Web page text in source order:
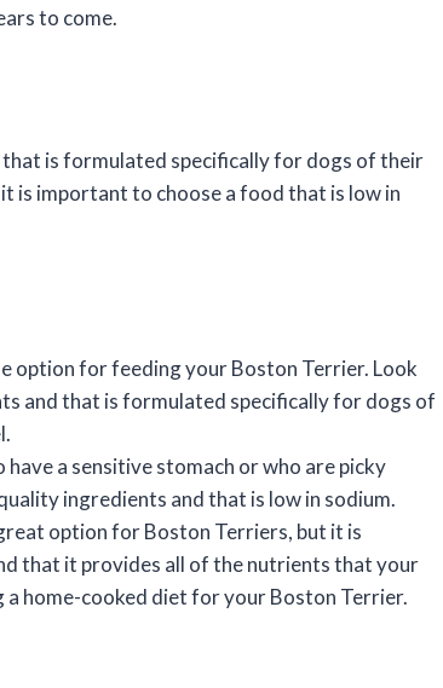
to come.
is formulated specifically for dogs of their
is important to choose a food that is low in
option for feeding your Boston Terrier. Look
and that is formulated specifically for dogs of
a sensitive stomach or who are picky
ingredients and that is low in sodium.
option for Boston Terriers, but it is
that it provides all of the nutrients that your
home-cooked diet for your Boston Terrier.